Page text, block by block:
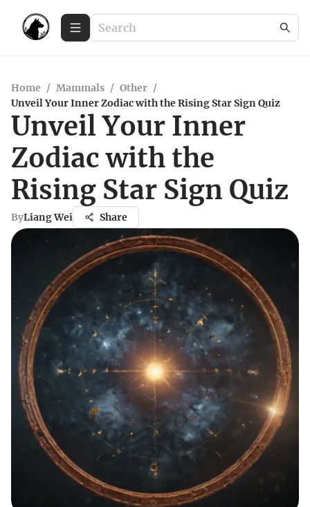
Home / Mammals / Other /
Unveil Your Inner Zodiac with the Rising Star Sign Quiz
Unveil Your Inner
Zodiac with the
Rising Star Sign Quiz
ByLiang Wei Share